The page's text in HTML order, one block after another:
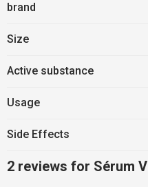
brand
Size
Active substance
Usage
Side Effects
2 reviews for Sérum